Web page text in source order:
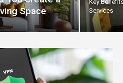
Space
Key
Services